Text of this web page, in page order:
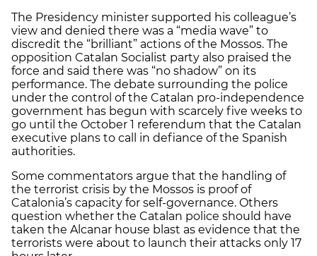
The Presidency minister supported his colleague’s
view and denied there was a “media wave” to
discredit the “brilliant” actions of the Mossos. The
opposition Catalan Socialist party also praised the
force and said there was “no shadow” on its
performance. The debate surrounding the police
under the control of the Catalan pro-independence
government has begun with scarcely five weeks to
go until the October 1 referendum that the Catalan
executive plans to call in defiance of the Spanish
authorities.
Some commentators argue that the handling of
the terrorist crisis by the Mossos is proof of
Catalonia’s capacity for self-governance. Others
question whether the Catalan police should have
taken the Alcanar house blast as evidence that the
terrorists were about to launch their attacks only 17